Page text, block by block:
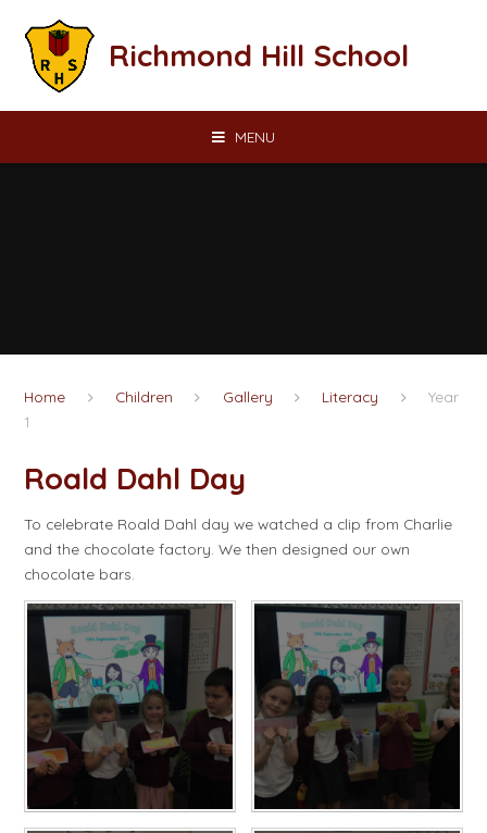
Richmond Hill School
MENU
Home Children Gallery Literacy
Year
1
Roald Dahl Day
To celebrate Roald Dahl day we watched a clip from Charlie
and the chocolate factory. We then designed our own
chocolate bars.